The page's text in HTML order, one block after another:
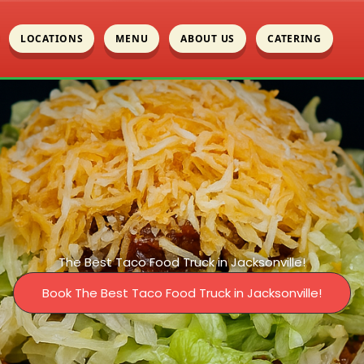
LOCATIONS MENU ABOUT US CATERING
The Best Taco Food Truck in Jacksonville!
Book The Best Taco Food Truck in Jacksonville!